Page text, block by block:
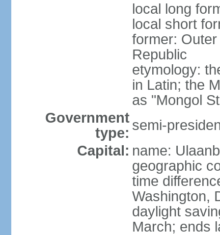
local long
local short
former:
Republic
etymology:
in Latin; the
as "Mongol
Government
type: semi-
Capital: name:
geographic
time
Washington,
daylight
March; ends